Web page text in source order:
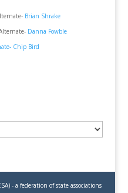
Brian Shrake
Danna Fowble
Chip Bird
- a federation of state associations